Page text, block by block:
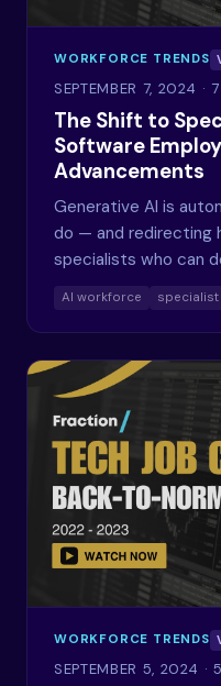
WORKFORCE TRENDS
SEPTEMBER 7, 2024 ·
The Shift to
Software
Advancements
Generative AI is
do — and redirecting
specialists who can
AI workforce
WORKFORCE TRENDS
SEPTEMBER 5, 2024 ·